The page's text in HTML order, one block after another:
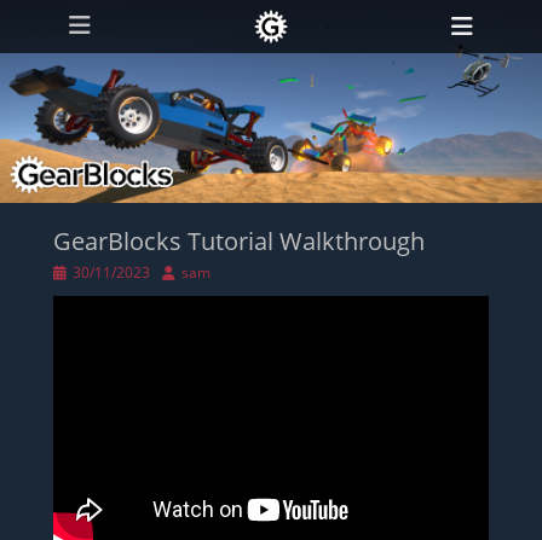
Primary Menu
Skip
content
GearBlocks Tutorial Walkthrough
Posted
on
30/11/2023 Author
sam